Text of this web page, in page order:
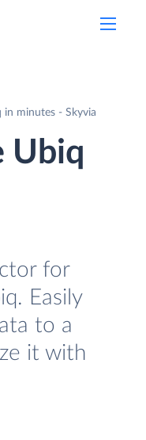
in minutes - Skyvia
Ubiq
for
Easily
to a
it with